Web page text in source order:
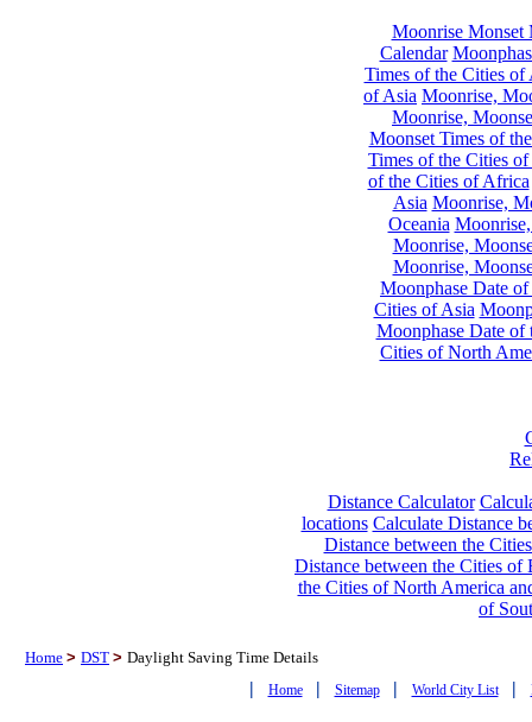
Moonrise Monset
Calendar
Times of the Cities of
of Asia Moonrise,
Moonrise,
Moonset Times of
Times of the Cities
of the Cities of Africa
Asia Moonrise,
Oceania
Moonrise,
Moonrise,
Moonphase Date
Cities of Asia
Moonphase Date of
Cities of North
Distance Calculator
locations Calculate Distance
Distance between the
Distance between the Cities of
the Cities of North America
of
Home > DST > Daylight Saving Time Details
| Home | Sitemap | World City List |